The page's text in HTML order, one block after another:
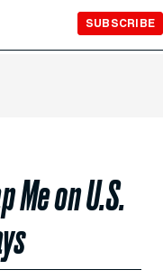
SUBSCRIBE
Me on U.S.